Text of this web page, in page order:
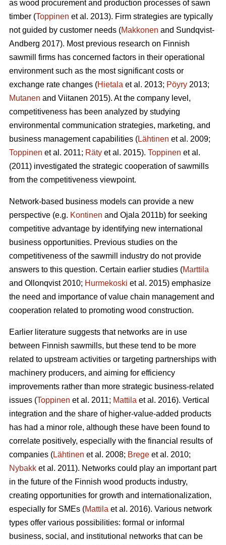
as wood procurement and production processes of sawn
timber (Toppinen et al. 2013). Firm strategies are typically
not guided by customer needs (Makkonen and Sundqvist-
Andberg 2017). Most previous research on Finnish
sawmill firms has concerned factors in their operational
environment such as the most significant costs or
exchange rate changes (Hietala et al. 2013; Pöyry 2013;
Mutanen and Viitanen 2015). At the company level,
competitiveness has been analyzed by studying
environmental communication strategies, marketing, and
business management capabilities (Lähtinen et al. 2009;
Toppinen et al. 2011; Räty et al. 2015). Toppinen et al.
(2011) investigated the strategic cooperation of sawmills
from the competitiveness viewpoint.
Network-based business models can provide a new
perspective (e.g. Kontinen and Ojala 2011b) for seeking
competitive advantage by identifying new international
business opportunities. Previous studies on the
competitiveness of the sawmill industry do not provide
answers to this question. Certain earlier studies (Marttila
and Ollonqvist 2010; Hurmekoski et al. 2015) emphasize
the need and importance of value chain management and
cooperation related to promoting wood construction.
Earlier literature suggests that networks are in use
between Finnish sawmills, but these tend to be more
related to upstream activities or targeting partnerships with
machinery producers, and aiming for efficiency
improvements rather than more strategic business-related
issues (Toppinen et al. 2011; Mattila et al. 2016). Vertical
integration and the share of higher-value-added products
has had a minor role, although these have been found to
correlate positively, especially with the financial results of
companies (Lähtinen et al. 2008; Brege et al. 2010;
Nybakk et al. 2011). Networks could play an important part
in the future of the Finnish wood products industry,
creating opportunities for growth and internationalization,
especially for SMEs (Mattila et al. 2016). Various network
types offer various possibilities: formal or informal
business, social, and institutional networks that can be